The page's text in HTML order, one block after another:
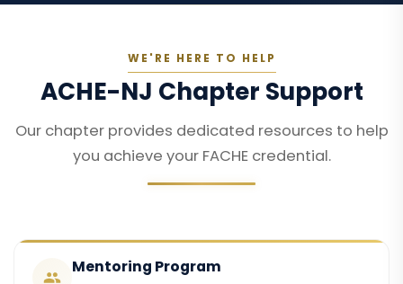
WE'RE HERE TO HELP
ACHE-NJ Chapter Support
Our chapter provides dedicated resources to help
you achieve your FACHE credential.
Mentoring Program